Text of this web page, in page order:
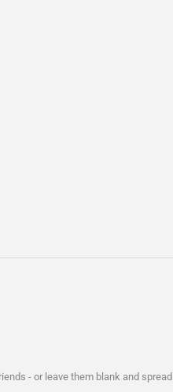
- or leave them blank and spread